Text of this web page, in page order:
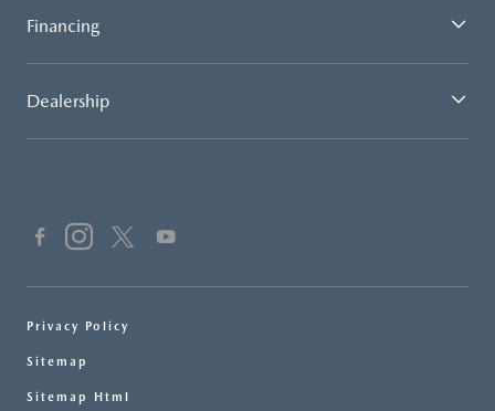
Financing
Dealership
Privacy Policy
Sitemap
Sitemap Html